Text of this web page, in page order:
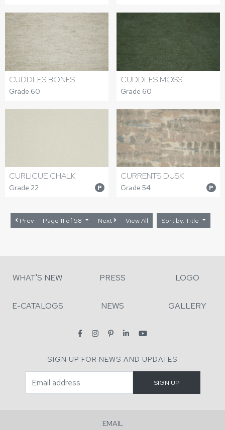
CUDDLES BONES
Grade 60
CUDDLES MOSS
Grade 60
CURLICUE CHALK
Grade 22 P
CURRENTS DUSK
Grade 54 P
Prev Page 11 of 58 Next View All Sort by: Title
WHAT'S NEW PRESS LOGO
E-CATALOGS NEWS GALLERY
SIGN UP FOR NEWS AND UPDATES
EMAIL